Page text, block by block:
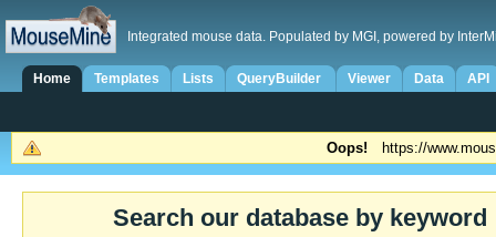
Integrated mouse data. Populated by MGI, powered by
Home Templates Lists QueryBuilder Viewer Data API
Oops! https://
Search our database by keyword